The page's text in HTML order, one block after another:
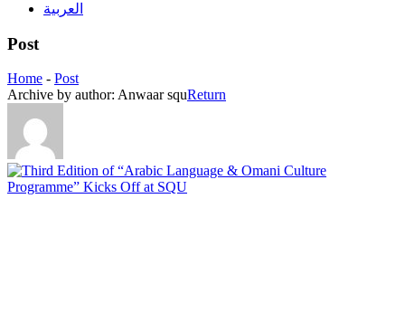
العربية
Post
Home - Post
Archive by author: Anwaar squReturn